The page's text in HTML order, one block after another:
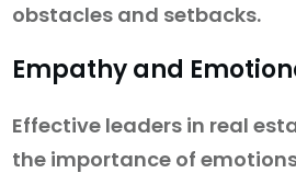
obstacles and setbacks.
Empathy and
Effective leaders in real
the importance of